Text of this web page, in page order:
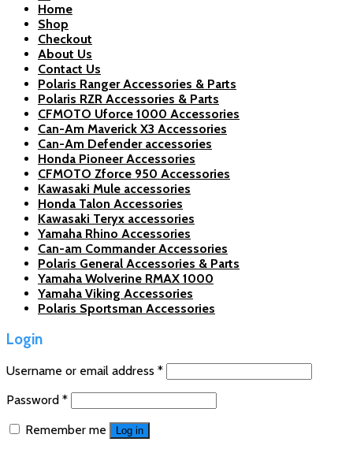
Home
Shop
Checkout
About Us
Contact Us
Polaris Ranger Accessories & Parts
Polaris RZR Accessories & Parts
CFMOTO Uforce 1000 Accessories
Can-Am Maverick X3 Accessories
Can-Am Defender accessories
Honda Pioneer Accessories
CFMOTO Zforce 950 Accessories
Kawasaki Mule accessories
Honda Talon Accessories
Kawasaki Teryx accessories
Yamaha Rhino Accessories
Can-am Commander Accessories
Polaris General Accessories & Parts
Yamaha Wolverine RMAX 1000
Yamaha Viking Accessories
Polaris Sportsman Accessories
Login
Username or email address *
Password *
Remember me
Log in